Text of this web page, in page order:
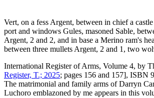
Vert, on a fess Argent, between in chief a
port and windows Gules, masoned Sable,
Argent, 2 and 2, and in base a Merino ram's
between three mullets Argent, 2 and 1, two
International Register of Arms, Volume 4, by
Register, T.; 2025; pages 156 and 157], ISBN
The matrimonial and family arms of Darryn
Luchoro emblazoned by me appears in this